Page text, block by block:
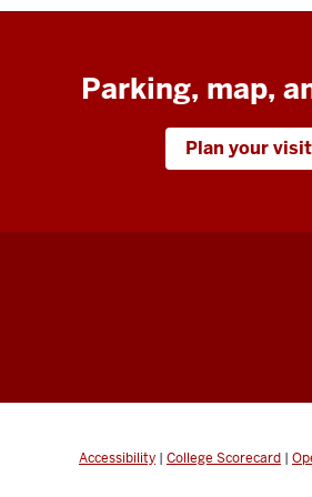
Parking, map,
Plan your visit
Accessibility | College Scorecard |